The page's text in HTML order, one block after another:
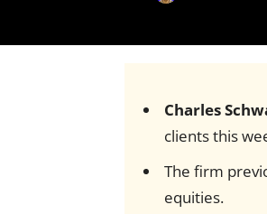
Charles
clients this
The firm
equities.